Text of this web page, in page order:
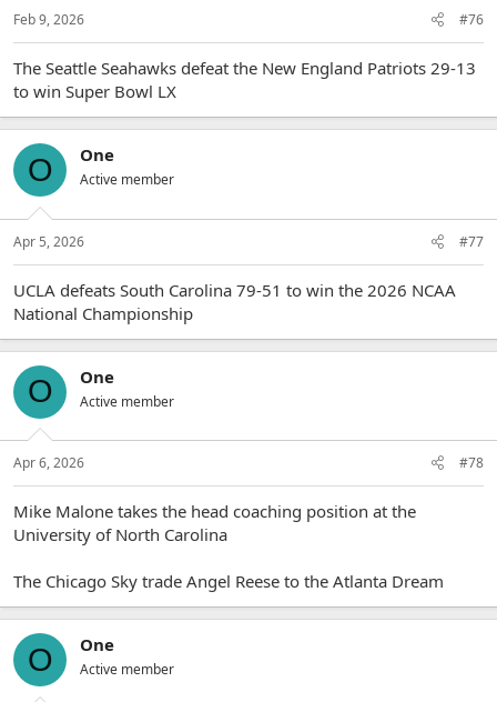
Feb 9, 2026 #76
The Seattle Seahawks defeat the New England Patriots 29-13
to win Super Bowl LX
O One
Active member
Apr 5, 2026 #77
UCLA defeats South Carolina 79-51 to win the 2026 NCAA
National Championship
O One
Active member
Apr 6, 2026 #78
Mike Malone takes the head coaching position at the
University of North Carolina
The Chicago Sky trade Angel Reese to the Atlanta Dream
O One
Active member